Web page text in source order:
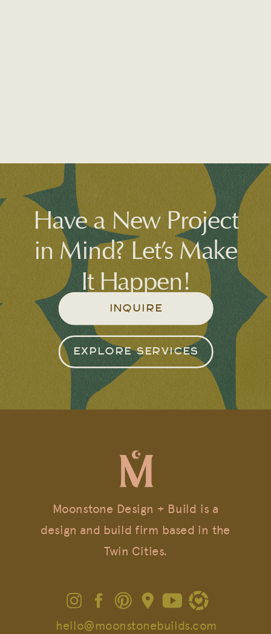
Have a New Project
in Mind? Let’s Make
It Happen!
INQUIRE
EXPLORE SERVICES
Moonstone Design + Build is a
design and build firm based in the
Twin Cities.
hello@moonstonebuilds.com